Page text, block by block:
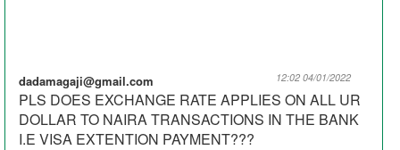
dadamagaji@gmail.com 12:02 04/01/2022
PLS DOES EXCHANGE RATE APPLIES ON ALL UR
DOLLAR TO NAIRA TRANSACTIONS IN THE BANK
I.E VISA EXTENTION PAYMENT???